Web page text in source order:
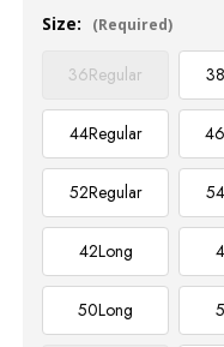
Size:
(Required)
36Regular 38
44Regular
52Regular 54
42Long
50Long
Stock: